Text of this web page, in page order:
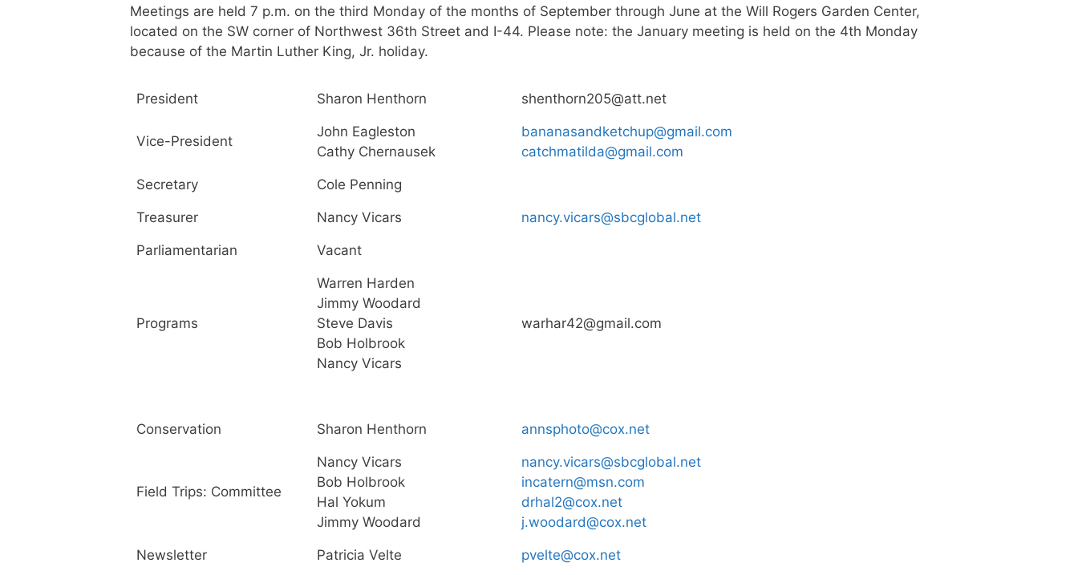
Meetings are held 7 p.m. on the third Monday of the months of September through June at the Will Rogers Garden Center,
located on the SW corner of Northwest 36th Street and I-44. Please note: the January meeting is held on the 4th Monday
because of the Martin Luther King, Jr. holiday.
President Sharon Henthorn shenthorn205@att.net
Vice-President
John Eagleston
Cathy Chernausek
bananasandketchup@gmail.com
catchmatilda@gmail.com
Secretary Cole Penning
Treasurer Nancy Vicars nancy.vicars@sbcglobal.net
Parliamentarian Vacant
Programs
Warren Harden
Jimmy Woodard
Steve Davis
Bob Holbrook
Nancy Vicars
warhar42@gmail.com
Conservation Sharon Henthorn annsphoto@cox.net
Field Trips: Committee
Nancy Vicars
Bob Holbrook
Hal Yokum
Jimmy Woodard
nancy.vicars@sbcglobal.net
incatern@msn.com
drhal2@cox.net
j.woodard@cox.net
Newsletter Patricia Velte pvelte@cox.net